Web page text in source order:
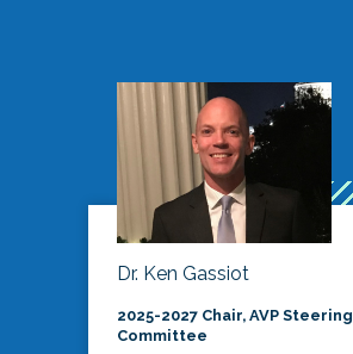
Dr. Ken Gassiot
2025-2027 Chair, AVP Steering
Committee